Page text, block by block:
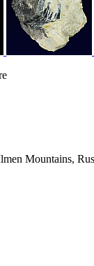
Mountains,